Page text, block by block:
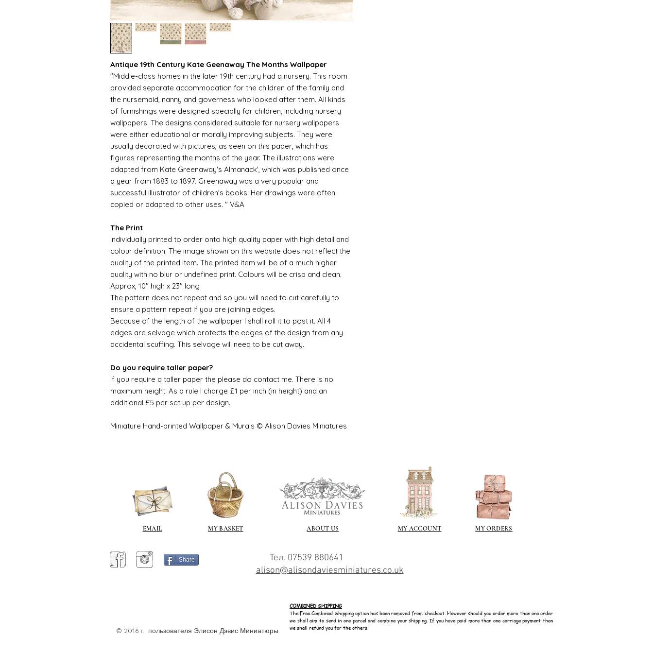
Antique 19th Century Kate Geenaway The Months Wallpaper
"Middle-class homes in the later 19th century had a nursery. This room
provided separate accommodation for the children of the family and
the nursemaid, nanny and governess who looked after them. All kinds
of furnishings were designed specially for children, including nursery
wallpapers. The designs considered suitable for nursery wallpapers
were either educational or morally improving subjects. They were
usually decorated with pictures, as seen on this paper, which has
figures representing the months of the year. The illustrations were
adapted from Kate Greenaway's Almanack', which was published once
a year from 1883 to 1897. Greenaway was a very popular and
successful illustrator of children's books. Her drawings were often
copied or adapted to other uses. " V&A
The Print
Individually printed to order onto high quality paper with high detail and
colour definition. The image shown on this website does not reflect the
quality of the printed item. The printed item will be of a much higher
quality with no blur or undefined print. Colours will be crisp and clean.
Approx, 10" high x 23" long
The pattern does not repeat and so you will need to cut carefully to
ensure a pattern repeat if you are joining edges.
Because of the length of the wallpaper I shall roll it to post it. All 4
edges are selvage which protects the edges of the design from any
accidental scuffing. This selvage will need to be cut away.
Do you require taller paper?
If you require a taller paper the please do contact me. There is no
maximum height. As a rule I charge £1 per inch (in height) and an
additional £5 per set up per design.
Miniature Hand-printed Wallpaper & Murals © Alison Davies Miniatures
EMAIL MY BASKET ABOUT US MY ACCOUNT MY ORDERS
Share
Тел. 07539 880641
alison@alisondaviesminiatures.co.uk
© 2016 г. пользователя Элисон Дэвис Миниатюры.
COMBINED SHIPPING
The Free Combined Shipping option has been removed from checkout. However should you order more than one order
we shall aim to send in one parcel and combine your shipping. If you have paid more than one carriage payment then
we shall refund you for the others.